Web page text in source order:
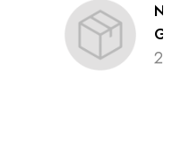
2